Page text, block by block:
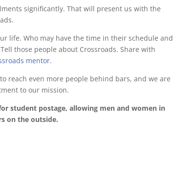
significantly. That will present us with the
life. Who may have the time in their schedule and
those people about Crossroads. Share with
mentor.
reach even more people behind bars, and we are
to our mission.
student postage, allowing men and women in
on the outside.